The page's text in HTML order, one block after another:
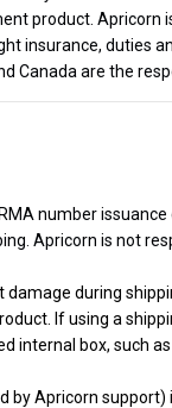
product. Apricorn
insurance, duties
Canada are the
number issuance
Apricorn is not
during
If using a
internal box, such
Apricorn support)